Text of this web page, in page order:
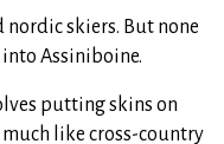
nordic skiers. But none
Assiniboine.
putting skins on
like cross-country